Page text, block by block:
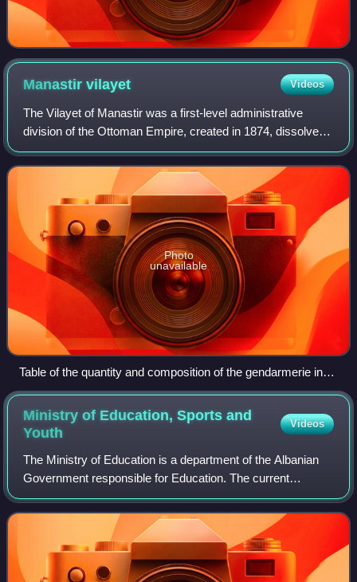
Manastirvilayet Videos
The Vilayet of Manastir was a first-level administrative
division of the Ottoman Empire, created in 1874, dissolved
in 1877 and re-established in 1879. The vilayet was
occupied during the First Balkan
Photo
unavailable
Table of the quantity and composition of the gendarmerie in
the Bitola Vilayet (Bitola, July 22, 1904)
Ministry of Education, Sports and
Youth
Videos
The Ministry of Education is a department of the Albanian
Government responsible for Education. The current
minister is Mirela Kumbaro.